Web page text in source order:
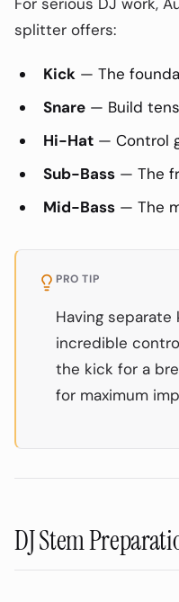
splitter offers:
Kick — The
Snare — Build
Hi-Hat — Control
Sub-Bass — The
Mid-Bass — The
PRO TIP
Having separate
incredible
the kick for a
for maximum
DJ Stem